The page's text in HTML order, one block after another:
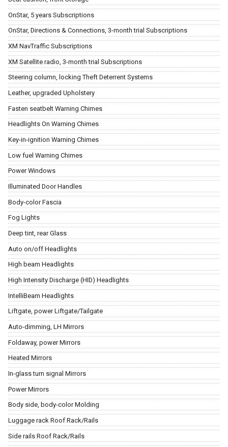
OnStar, 5 years Subscriptions
OnStar, Directions & Connections, 3-month trial Subscriptions
XM NavTraffic Subscriptions
XM Satellite radio, 3-month trial Subscriptions
Steering column, locking Theft Deterrent Systems
Leather, upgraded Upholstery
Fasten seatbelt Warning Chimes
Headlights On Warning Chimes
Key-in-ignition Warning Chimes
Low fuel Warning Chimes
Power Windows
Illuminated Door Handles
Body-color Fascia
Fog Lights
Deep tint, rear Glass
Auto on/off Headlights
High beam Headlights
High Intensity Discharge (HID) Headlights
IntelliBeam Headlights
Liftgate, power Liftgate/Tailgate
Auto-dimming, LH Mirrors
Foldaway, power Mirrors
Heated Mirrors
In-glass turn signal Mirrors
Power Mirrors
Body side, body-color Molding
Luggage rack Roof Rack/Rails
Side rails Roof Rack/Rails